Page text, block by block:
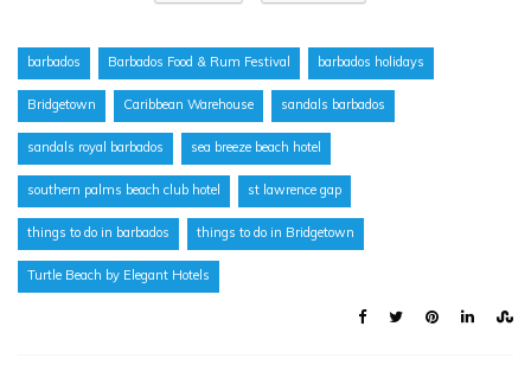
barbados Barbados Food & Rum Festival barbados holidays
Bridgetown Caribbean Warehouse sandals barbados
sandals royal barbados sea breeze beach hotel
southern palms beach club hotel st lawrence gap
things to do in barbados things to do in Bridgetown
Turtle Beach by Elegant Hotels